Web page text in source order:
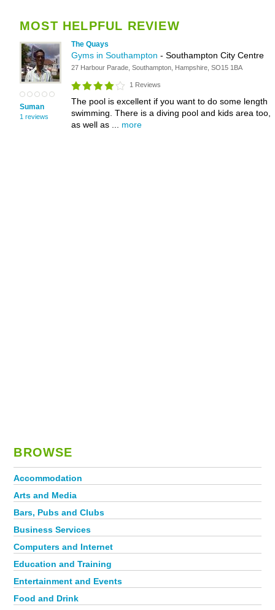
BROWSE
Accommodation
Arts and Media
Bars, Pubs and Clubs
Business Services
Computers and Internet
Education and Training
Entertainment and Events
Food and Drink
MOST HELPFUL REVIEW
Suman
1 reviews
The Quays
Gyms in Southampton - Southampton City Centre
27 Harbour Parade, Southampton, Hampshire, SO15 1BA
1 Reviews
The pool is excellent if you want to do some length
swimming. There is a diving pool and kids area too,
as well as ... more